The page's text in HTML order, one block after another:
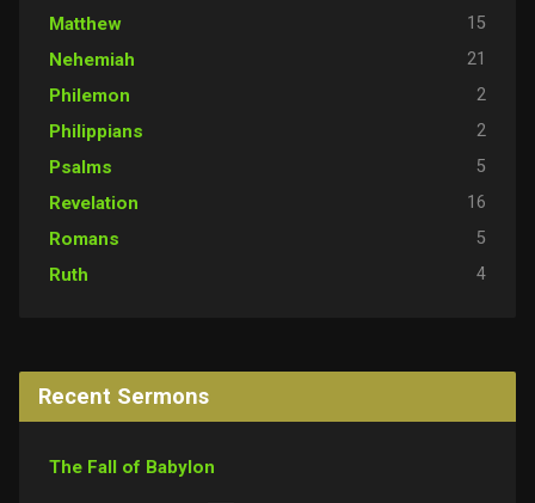
Matthew 15
Nehemiah 21
Philemon 2
Philippians 2
Psalms 5
Revelation 16
Romans 5
Ruth 4
Recent Sermons
The Fall of Babylon